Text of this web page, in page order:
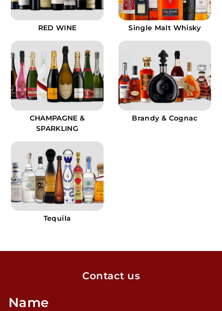
RED WINE Single Malt Whisky
CHAMPAGNE &
SPARKLING
Brandy & Cognac
Tequila
Contact us
Name